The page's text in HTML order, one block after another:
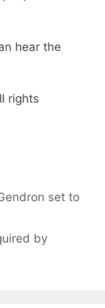
hear the
rights
set to
by